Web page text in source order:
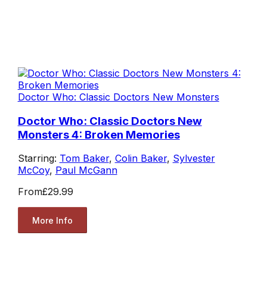
Doctor Who: Classic Doctors New Monsters
Doctor Who: Classic Doctors New
Monsters 4: Broken Memories
Starring: Tom Baker, Colin Baker, Sylvester
McCoy, Paul McGann
From£29.99
More Info